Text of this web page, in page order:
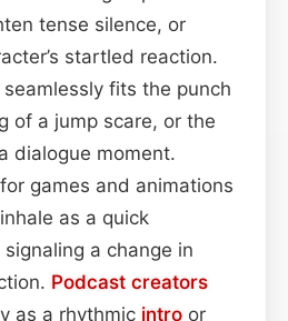
tense silence, or
startled reaction.
fits the punch
of a jump scare, or the
dialogue moment.
games and animations
as a quick
signaling a change in
Podcast creators
as a rhythmic intro or